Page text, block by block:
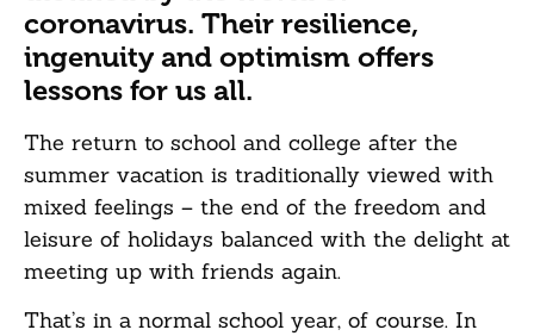
coronavirus. Their resilience,
ingenuity and optimism offers
lessons for us all.
The return to school and college after the
summer vacation is traditionally viewed with
mixed feelings – the end of the freedom and
leisure of holidays balanced with the delight at
meeting up with friends again.
That’s in a normal school year, of course. In